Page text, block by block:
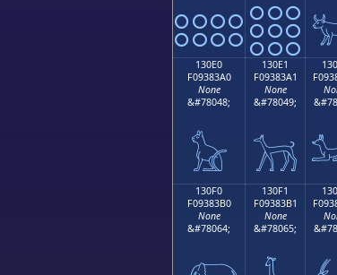
𓃐𓃑
130E0
F09383A0
None
&#78048;
𓃠
130E1
F09383A1
None
&#78049;
𓃡
130F0
F09383B0
None
&#78064;
130F1
F09383B1
None
&#78065;